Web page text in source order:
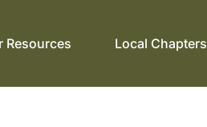
Resources Local Chapters